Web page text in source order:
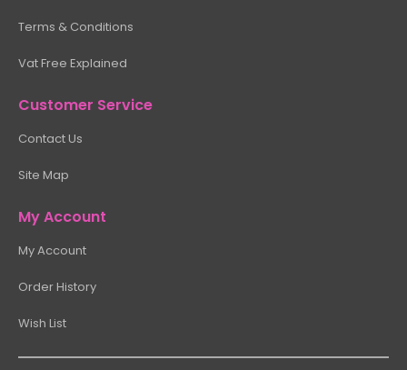
Terms & Conditions
Vat Free Explained
Customer Service
Contact Us
Site Map
My Account
My Account
Order History
Wish List